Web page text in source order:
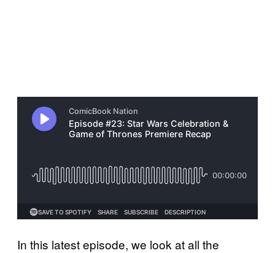
In this latest episode, we look at all the